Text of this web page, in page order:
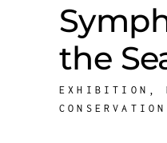
the
EXHIBITION ,
CONSERVATION